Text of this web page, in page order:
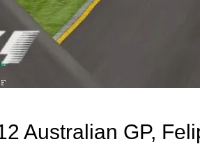
Australian GP,